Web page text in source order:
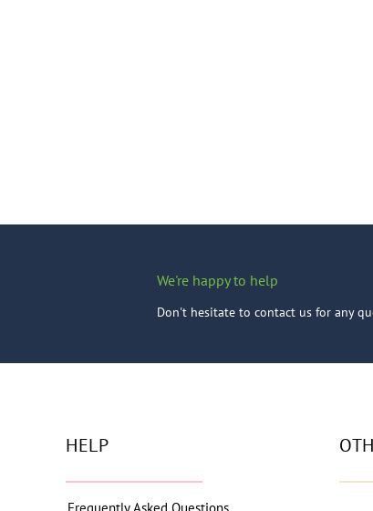
We're happy to help
Don't hesitate to contact us for any
HELP